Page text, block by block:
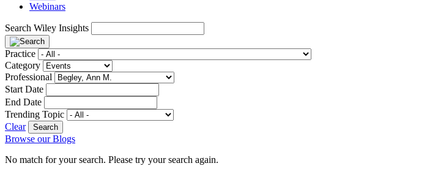
Webinars
Search Wiley Insights
Practice
Category
Professional
Start Date
End Date
Trending Topic
Clear
Browse our Blogs
No match for your search. Please try your search again.